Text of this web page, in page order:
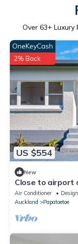
Over 63+ Luxury
US $554
OneKeyCash
2% Back
New
Close to airport
Air Conditioner
Auckland
Papatoetoe